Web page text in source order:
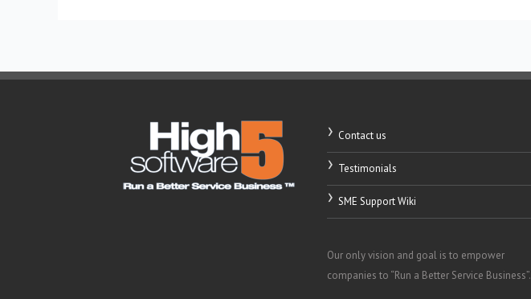
Contact us
Testimonials
SME Support Wiki
Our only vision and goal is to empower
companies to “Run a Better Service Business”.